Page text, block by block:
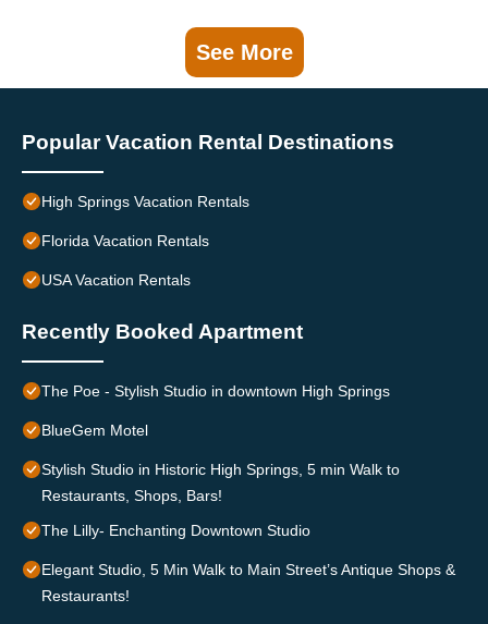
See More
Popular Vacation Rental Destinations
High Springs Vacation Rentals
Florida Vacation Rentals
USA Vacation Rentals
Recently Booked Apartment
The Poe - Stylish Studio in downtown High Springs
BlueGem Motel
Stylish Studio in Historic High Springs, 5 min Walk to
Restaurants, Shops, Bars!
The Lilly- Enchanting Downtown Studio
Elegant Studio, 5 Min Walk to Main Street’s Antique Shops &
Restaurants!